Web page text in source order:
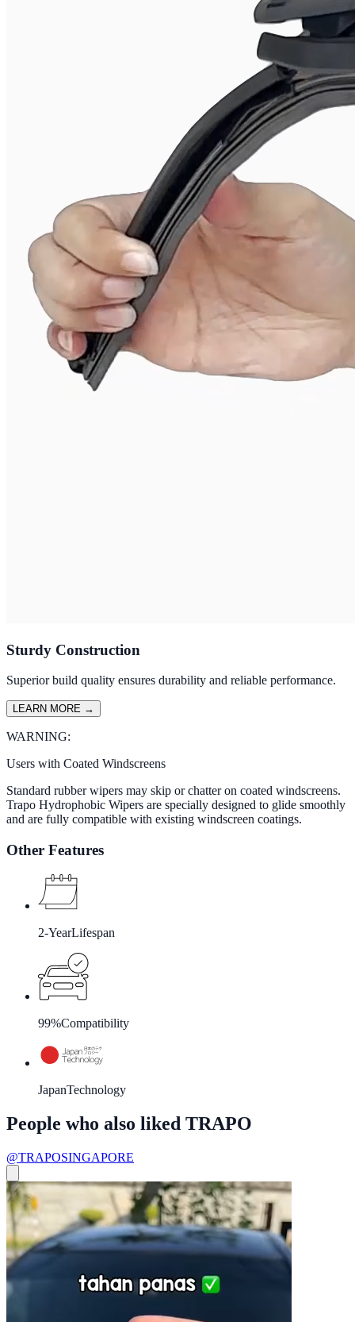
Sturdy Construction
Superior build quality ensures durability and reliable performance.
LEARN MORE →
WARNING:
Users with Coated Windscreens
Standard rubber wipers may skip or chatter on coated windscreens.
Trapo Hydrophobic Wipers are specially designed to glide smoothly
and are fully compatible with existing windscreen coatings.
Other Features
2-YearLifespan
99%Compatibility
JapanTechnology
People who also liked TRAPO
@TRAPOSINGAPORE